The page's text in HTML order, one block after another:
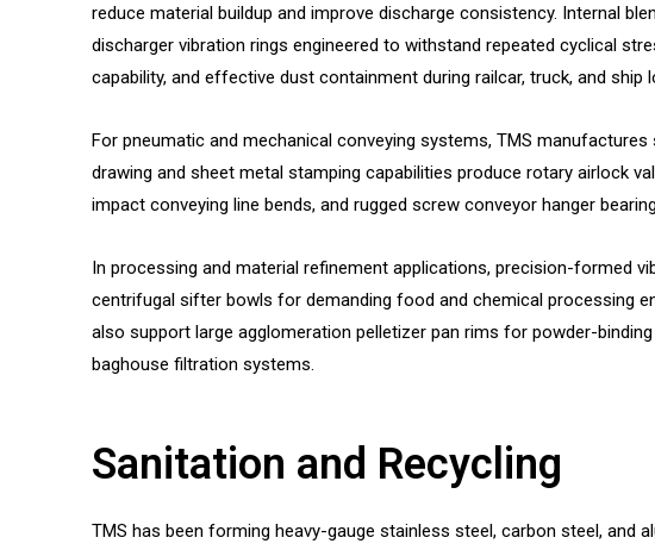
reduce material buildup and improve discharge consistency. Internal
discharger vibration rings engineered to withstand repeated cyclical
capability, and effective dust containment during railcar, truck, and ship
For pneumatic and mechanical conveying systems, TMS
drawing and sheet metal stamping capabilities produce rotary airlock
impact conveying line bends, and rugged screw conveyor hanger
In processing and material refinement applications, precision-formed
centrifugal sifter bowls for demanding food and chemical processing
also support large agglomeration pelletizer pan rims for powder-
baghouse filtration systems.
Sanitation and Recycling
TMS has been forming heavy-gauge stainless steel, carbon steel,